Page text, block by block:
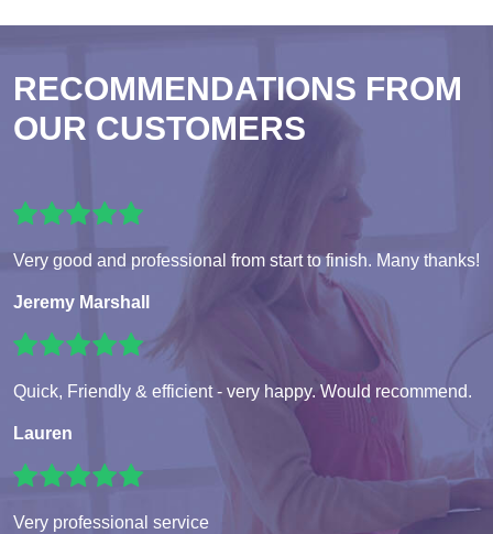
RECOMMENDATIONS FROM
OUR CUSTOMERS
Very good and professional from start to finish. Many thanks!
Jeremy Marshall
Quick, Friendly & efficient - very happy. Would recommend.
Lauren
Very professional service